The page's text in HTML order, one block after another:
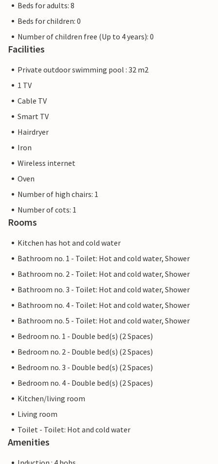
Beds for adults: 8
Beds for children: 0
Number of children free (Up to 4 years): 0
Facilities
Private outdoor swimming pool : 32 m2
1 TV
Cable TV
Smart TV
Hairdryer
Iron
Wireless internet
Oven
Number of high chairs: 1
Number of cots: 1
Rooms
Kitchen has hot and cold water
Bathroom no. 1 - Toilet: Hot and cold water, Shower
Bathroom no. 2 - Toilet: Hot and cold water, Shower
Bathroom no. 3 - Toilet: Hot and cold water, Shower
Bathroom no. 4 - Toilet: Hot and cold water, Shower
Bathroom no. 5 - Toilet: Hot and cold water, Shower
Bedroom no. 1 - Double bed(s) (2 Spaces)
Bedroom no. 2 - Double bed(s) (2 Spaces)
Bedroom no. 3 - Double bed(s) (2 Spaces)
Bedroom no. 4 - Double bed(s) (2 Spaces)
Kitchen/living room
Living room
Toilet - Toilet: Hot and cold water
Amenities